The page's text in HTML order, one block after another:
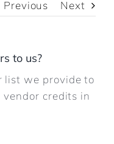
Previous Next
to us?
list we provide to
credits in